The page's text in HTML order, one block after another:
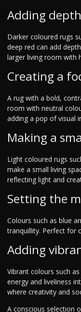
Adding
Darker coloured rugs
deep red can add
larger living room with
Creating a
A rug with a bold,
room with neutral
adding a pop of visual
Making a
Light coloured rugs
make a small living
reflecting light and
Setting the
Colours such as blue
tranquillity. Perfect for
Adding
Vibrant colours such
energy and liveliness
where creativity and
A conscious selection